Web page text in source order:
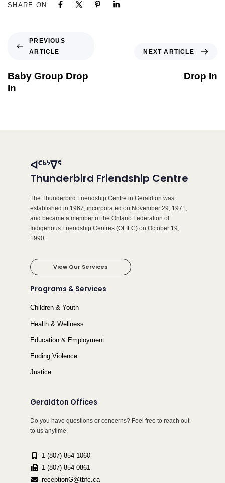
SHARE ON
PREVIOUS
ARTICLE
Baby Group Drop
In
NEXT ARTICLE
Drop In
ᐊᑦᒃᔾᐁᕐ
Thunderbird Friendship Centre
The Thunderbird Friendship Centre in Geraldton was
established in 1967, incorporated on November 29, 1971,
and became a member of the Ontario Federation of
Indigenous Friendship Centres (OFIFC) on October 19,
1990.
View Our Services
Programs & Services
Children & Youth
Health & Wellness
Education & Employment
Ending Violence
Justice
Geraldton Offices
Do you have questions or concerns? Feel free to reach out
to us anytime.
1 (807) 854-1060
1 (807) 854-0861
receptionG@tbfc.ca